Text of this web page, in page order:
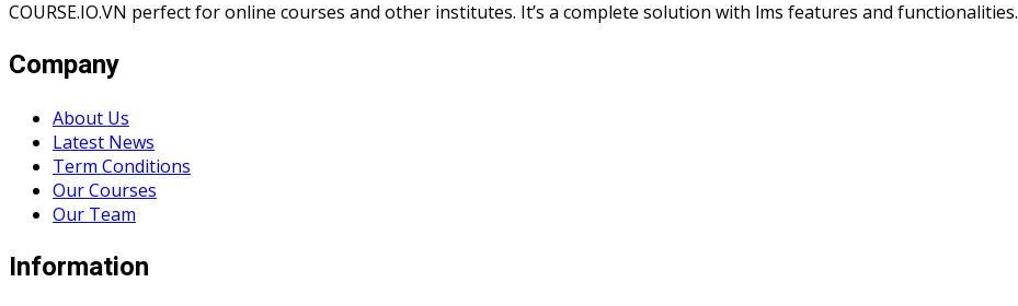
COURSE.IO.VN perfect for online courses and other institutes. It’s a complete solution with lms features and functionalities.
Company
About Us
Latest News
Term Conditions
Our Courses
Our Team
Information